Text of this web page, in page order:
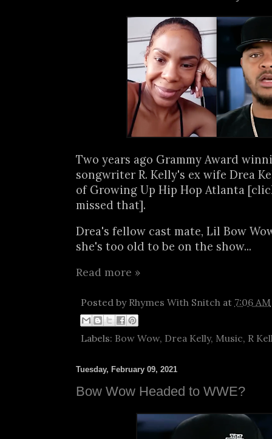
Two years ago Grammy Award
songwriter R. Kelly's ex wife Drea
of Growing Up Hip Hop Atlanta
missed that].
Drea's fellow cast mate, Lil Bow
she's too old to be on the show...
Read more »
Posted by Rhymes With Snitch at 7:06 AM
Labels: Bow Wow, Drea Kelly, Music, R
Tuesday, February 09, 2021
Bow Wow Headed to WWE?